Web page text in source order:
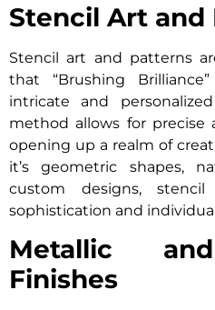
Stencil Art and
Stencil art and patterns
that “Brushing
intricate and
method allows for precise
opening up a realm of
it’s geometric shapes,
custom designs,
sophistication and
Metallic
Finishes